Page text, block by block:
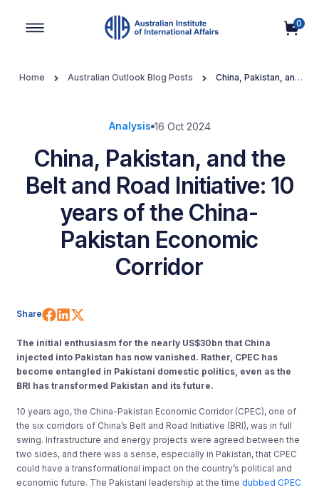
0
Home Australian Outlook Blog Posts
China, Pakistan, and
Analysis 16 Oct 2024
China, Pakistan, and the
Belt and Road Initiative: 10
years of the China-
Pakistan Economic
Corridor
Share Share on Facebook
Share on LinkedIn
The initial enthusiasm for the nearly US$30bn that China
injected into Pakistan has now vanished. Rather, CPEC has
become entangled in Pakistani domestic politics, even as the
BRI has transformed Pakistan and its future.
10 years ago, the China-Pakistan Economic Corridor (CPEC), one of
the six corridors of China’s Belt and Road Initiative (BRI), was in full
swing. Infrastructure and energy projects were agreed between the
two sides, and there was a sense, especially in Pakistan, that CPEC
could have a transformational impact on the country’s political and
economic future. The Pakistani leadership at the timedubbed CPEC